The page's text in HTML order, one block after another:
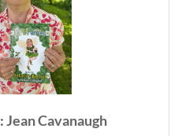
Cavanaugh